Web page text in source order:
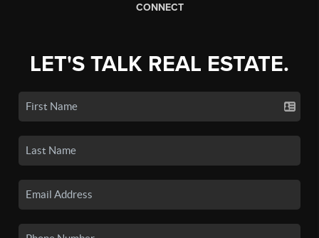
CONNECT
LET'S TALK REAL ESTATE.